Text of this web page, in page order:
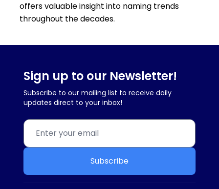
offers valuable insight into naming trends
throughout the decades.
Sign up to our Newsletter!
Subscribe to our mailing list to receive daily
updates direct to your inbox!
Subscribe